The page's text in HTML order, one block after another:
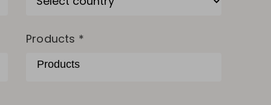
Products *